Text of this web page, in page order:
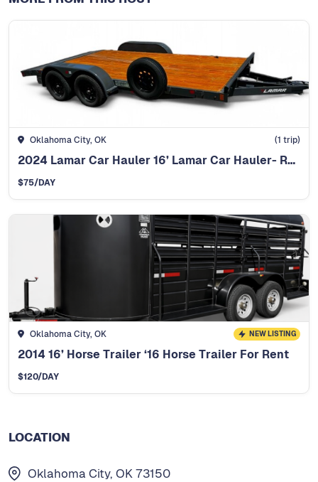
Oklahoma City, OK (1 trip)
2024 Lamar Car Hauler 16’ Lamar Car Hauler- Ready t
$75/DAY
Oklahoma City, OK NEW LISTING
2014 16’ Horse Trailer ‘16 Horse Trailer For Rent
$120/DAY
LOCATION
Oklahoma City, OK 73150